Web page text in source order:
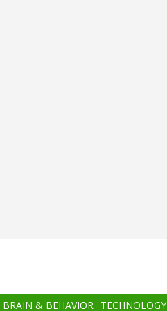
BRAIN & BEHAVIOR TECHNOLOGY